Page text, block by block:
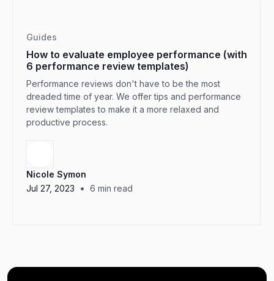
Guides
How to evaluate employee performance (with
6 performance review templates)
Performance reviews don't have to be the most
dreaded time of year. We offer tips and performance
review templates to make it a more relaxed and
productive process.
Nicole Symon
Jul 27, 2023
• 6 min read